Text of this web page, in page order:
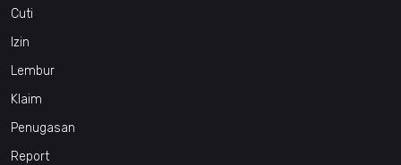
Cuti
Izin
Lembur
Klaim
Penugasan
Report